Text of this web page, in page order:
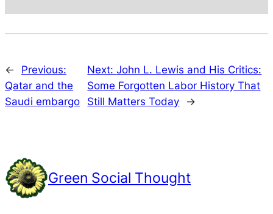
←
Previous:
Qatar and the
Saudi embargo
Next:John L. Lewis and His Critics:
Some Forgotten Labor History That
Still Matters Today
→
Green Social Thought